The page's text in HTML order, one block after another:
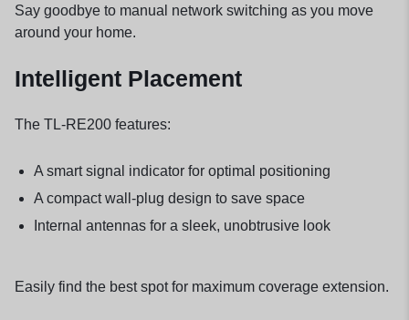
Say goodbye to manual network switching as you move
around your home.
Intelligent Placement
The TL-RE200 features:
A smart signal indicator for optimal positioning
A compact wall-plug design to save space
Internal antennas for a sleek, unobtrusive look
Easily find the best spot for maximum coverage extension.